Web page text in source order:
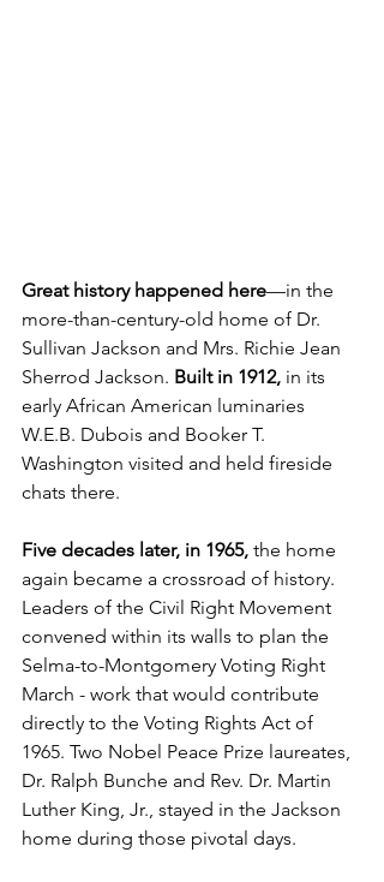
Great history happened here—in the
more-than-century-old home of Dr.
Sullivan Jackson and Mrs. Richie Jean
Sherrod Jackson. Built in 1912, in its
early African American luminaries
W.E.B. Dubois and Booker T.
Washington visited and held fireside
chats there.
Five decades later, in 1965, the home
again became a crossroad of history.
Leaders of the Civil Right Movement
convened within its walls to plan the
Selma-to-Montgomery Voting Right
March - work that would contribute
directly to the Voting Rights Act of
1965. Two Nobel Peace Prize laureates,
Dr. Ralph Bunche and Rev. Dr. Martin
Luther King, Jr., stayed in the Jackson
home during those pivotal days.